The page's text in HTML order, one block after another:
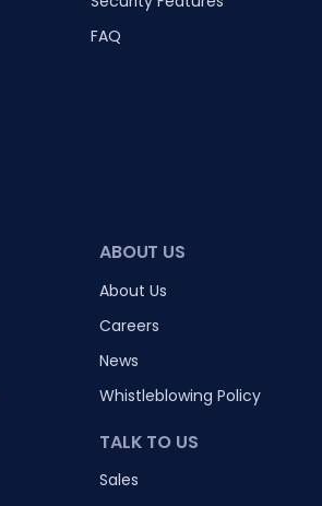
FAQ
ABOUT US
About Us
Careers
News
Whistleblowing Policy
TALK TO US
Sales